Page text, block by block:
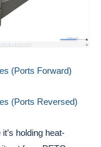
(Ports Forward)
(Ports Reversed)
holding heat-